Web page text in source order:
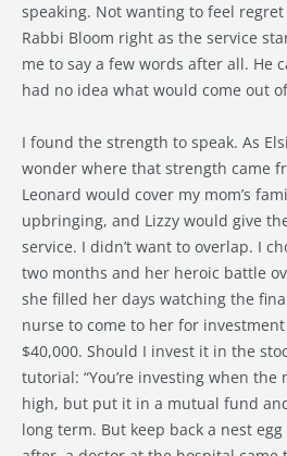
speaking. Not wanting to feel
Rabbi Bloom right as the service
me to say a few words after all. He
had no idea what would come out
I found the strength to speak. As
wonder where that strength came
Leonard would cover my mom’s
upbringing, and Lizzy would give
service. I didn’t want to overlap. I
two months and her heroic battle
she filled her days watching the
nurse to come to her for investment
$40,000. Should I invest it in the
tutorial: “You’re investing when the
high, but put it in a mutual fund
long term. But keep back a nest